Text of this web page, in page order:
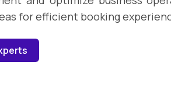
for efficient booking